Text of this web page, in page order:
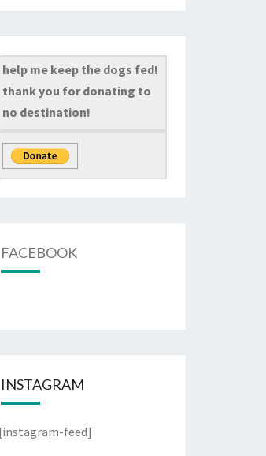
help me keep the dogs fed!
thank you for donating to
no destination!
FACEBOOK
INSTAGRAM
[instagram-feed]